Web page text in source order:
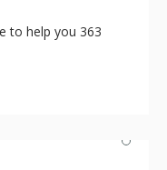
to help you 363